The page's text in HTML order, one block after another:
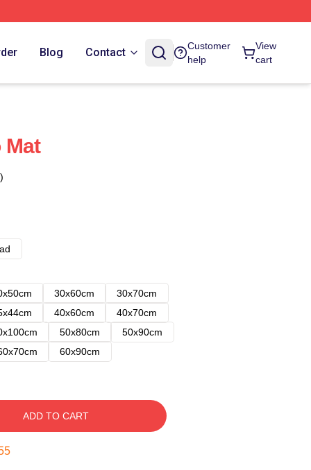
Blog Contact
Customer
help
View
cart
Mat
30x60cm
30x70cm
40x60cm
40x70cm
50x80cm
50x90cm
60x90cm
ADD TO CART